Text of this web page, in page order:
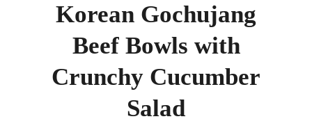
Korean Gochujang
Beef Bowls with
Crunchy Cucumber
Salad